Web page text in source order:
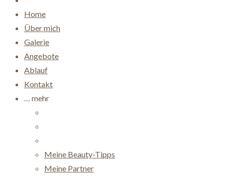
Home
Über mich
Galerie
Angebote
Ablauf
Kontakt
… mehr
Meine Beauty-Tipps
Meine Partner